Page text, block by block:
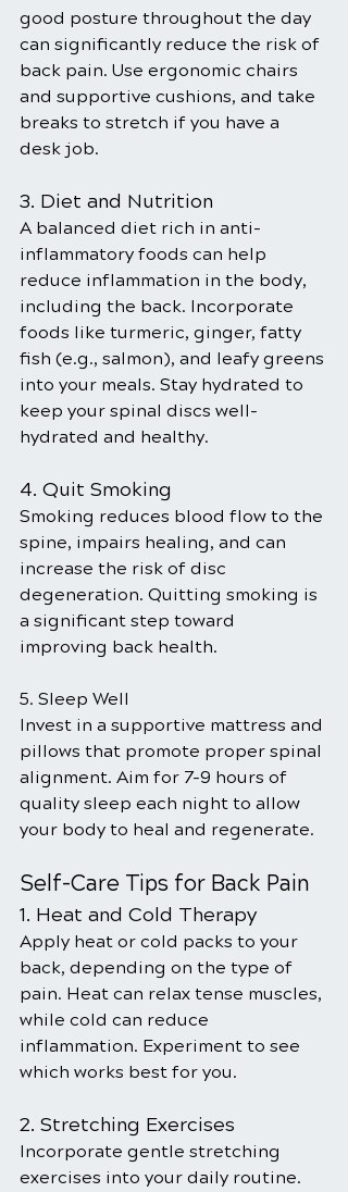
good posture throughout the day
can significantly reduce the risk of
back pain. Use ergonomic chairs
and supportive cushions, and take
breaks to stretch if you have a
desk job.
3. Diet and Nutrition
A balanced diet rich in anti-
inflammatory foods can help
reduce inflammation in the body,
including the back. Incorporate
foods like turmeric, ginger, fatty
fish (e.g., salmon), and leafy greens
into your meals. Stay hydrated to
keep your spinal discs well-
hydrated and healthy.
4. Quit Smoking
Smoking reduces blood flow to the
spine, impairs healing, and can
increase the risk of disc
degeneration. Quitting smoking is
a significant step toward
improving back health.
5. Sleep Well
Invest in a supportive mattress and
pillows that promote proper spinal
alignment. Aim for 7-9 hours of
quality sleep each night to allow
your body to heal and regenerate.
Self-Care Tips for Back Pain
1. Heat and Cold Therapy
Apply heat or cold packs to your
back, depending on the type of
pain. Heat can relax tense muscles,
while cold can reduce
inflammation. Experiment to see
which works best for you.
2. Stretching Exercises
Incorporate gentle stretching
exercises into your daily routine.